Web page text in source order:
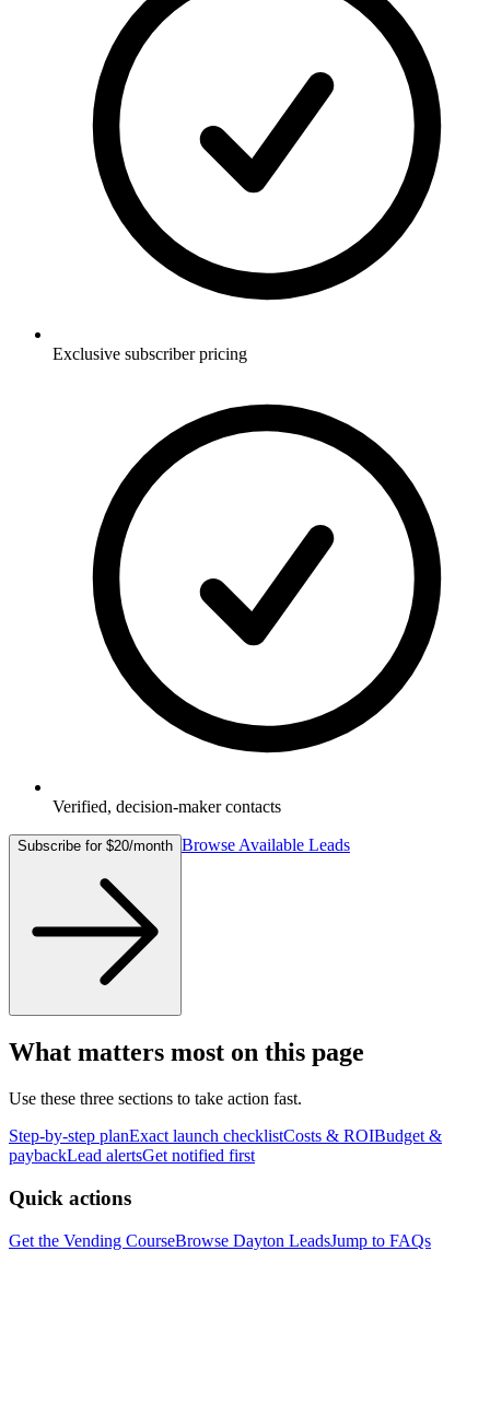
Exclusive subscriber pricing
Verified, decision-maker contacts
Subscribe for $20/month Browse Available Leads
What matters most on this page
Use these three sections to take action fast.
Step-by-step planExact launch checklistCosts & ROIBudget &
paybackLead alertsGet notified first
Quick actions
Get the Vending CourseBrowse Dayton LeadsJump to FAQs